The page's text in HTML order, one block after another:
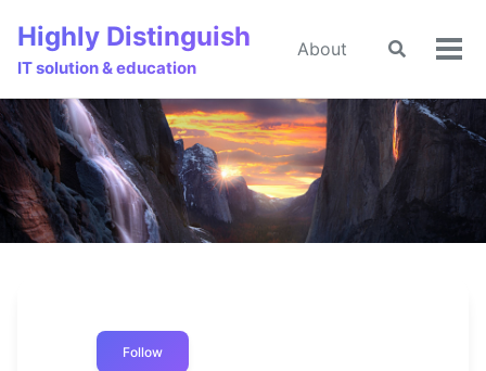
primary
content
footer
Highly Distinguish
IT solution & education
About
Toggle
Follow
🌙